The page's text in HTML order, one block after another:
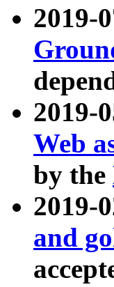
2019-
2019-
Web
by the
2019-
and